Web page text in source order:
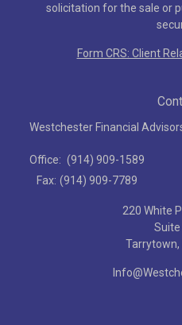
solicitation for the sale or
Form CRS: Client
Westchester Financial
Office: (914) 909-1589
Fax: (914) 909-7789
220 White
Suite
Tarrytown,